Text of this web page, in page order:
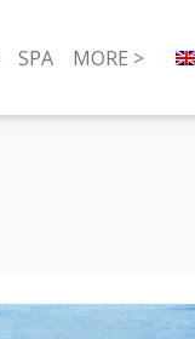
SPA MORE >